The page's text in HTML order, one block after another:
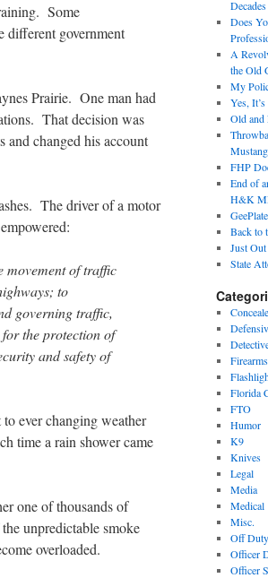
Some
different government
Prairie. One man had
That decision was
and changed his account
The driver of a motor
movement of traffic
to
governing traffic,
the protection of
and safety of
ever changing weather
time a rain shower came
one of thousands of
unpredictable smoke
overloaded.
Does
A
the Old
My
Yes,
Old and
FHP
End of
H&K
Back to
Just
State
Firearms
Florida
FTO
Humor
K9
Knives
Legal
Media
Medical
Misc.
Off Duty
Officer
Officer